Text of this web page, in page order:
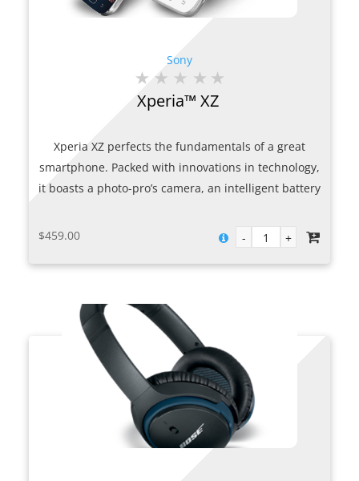
Sony
Xperia™ XZ
Xperia XZ perfects the fundamentals of a great
smartphone. Packed with innovations in technology,
it boasts a photo-pro’s camera, an intelligent battery
delivered in a stunning, evolved design.
$459.00